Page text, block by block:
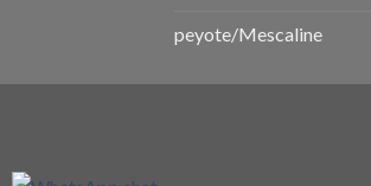
peyote/Mescaline